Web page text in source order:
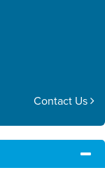
Contact Us